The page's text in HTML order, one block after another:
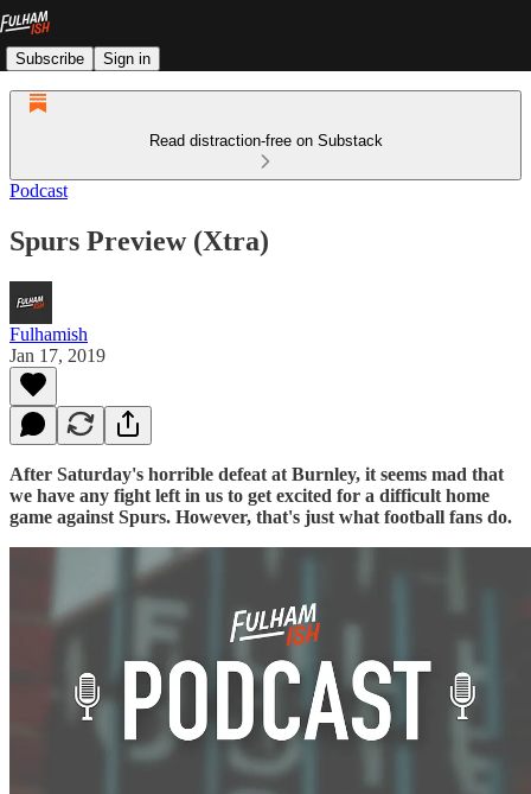
Subscribe Sign in
Read distraction-free on Substack
Podcast
Spurs Preview (Xtra)
Fulhamish
Jan 17, 2019
After Saturday's horrible defeat at Burnley, it seems mad that
we have any fight left in us to get excited for a difficult home
game against Spurs. However, that's just what football fans do.